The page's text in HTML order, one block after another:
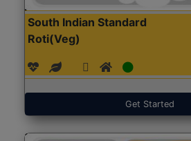
South Indian Standard
Roti(Veg)
Get Started